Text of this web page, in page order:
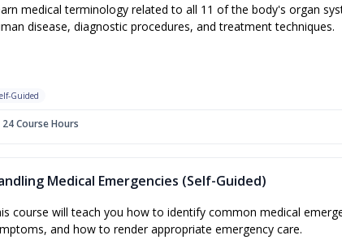
medical terminology related to all 11 of the body's organ
disease, diagnostic procedures, and treatment techniques.
Guided
24 Course Hours
Medical Emergencies (Self-Guided)
course will teach you how to identify common medical
and how to render appropriate emergency care.